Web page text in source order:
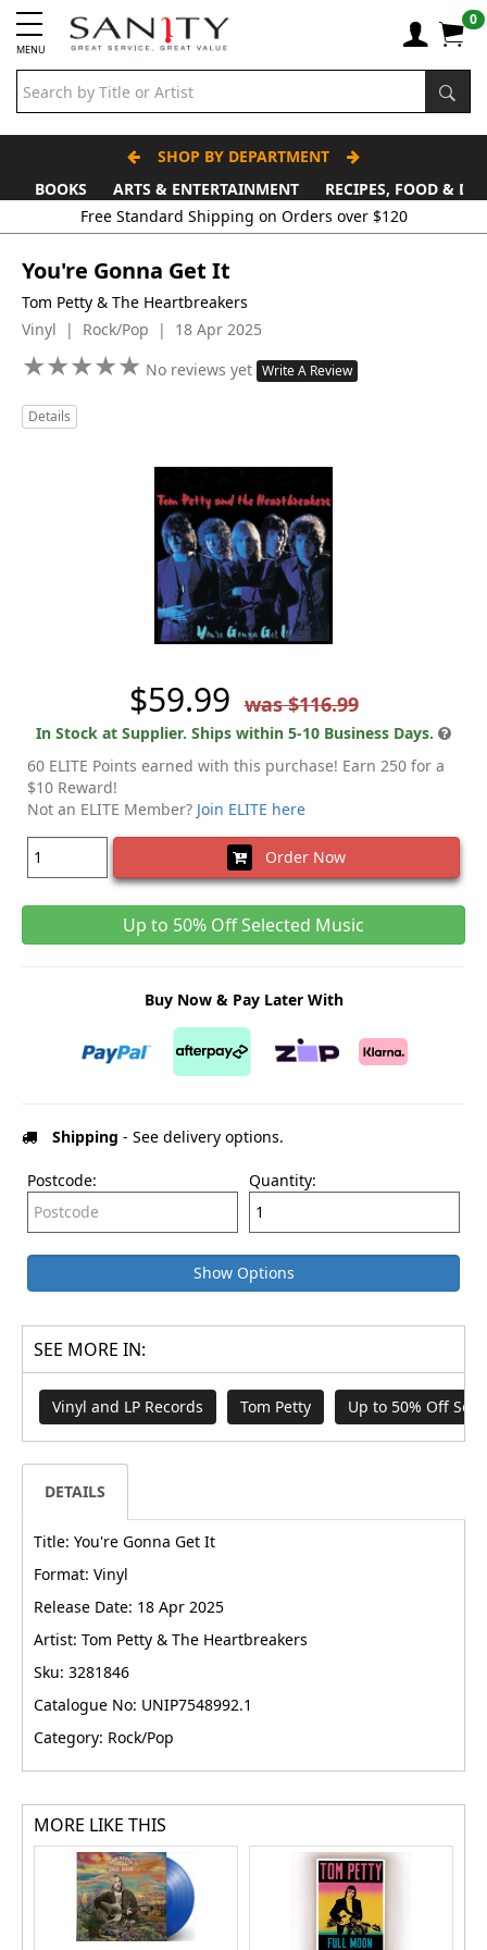
MENU
0
SHOP BY DEPARTMENT
BOOKS
ARTS & ENTERTAINMENT
RECIPES, FOOD &
Free Standard Shipping on Orders over $120
You're Gonna Get It
Tom Petty & The Heartbreakers
Vinyl | Rock/Pop | 18 Apr 2025
★★★★★
★★★★★ No reviews yet Write A Review
Details
$59.99 was $116.99
In Stock at Supplier. Ships within 5-10 Business Days.
60 ELITE Points earned with this purchase! Earn 250 for a
$10 Reward!
Not an ELITE Member? Join ELITE here
Order Now
Up to 50% Off Selected Music
Buy Now & Pay Later With
Shipping - See delivery options.
Postcode: Quantity:
Show Options
SEE MORE IN:
Vinyl and LP Records Tom Petty Up to 50% Off
DETAILS
Title: You're Gonna Get It
Format: Vinyl
Release Date: 18 Apr 2025
Artist: Tom Petty & The Heartbreakers
Sku: 3281846
Catalogue No: UNIP7548992.1
Category: Rock/Pop
MORE LIKE THIS